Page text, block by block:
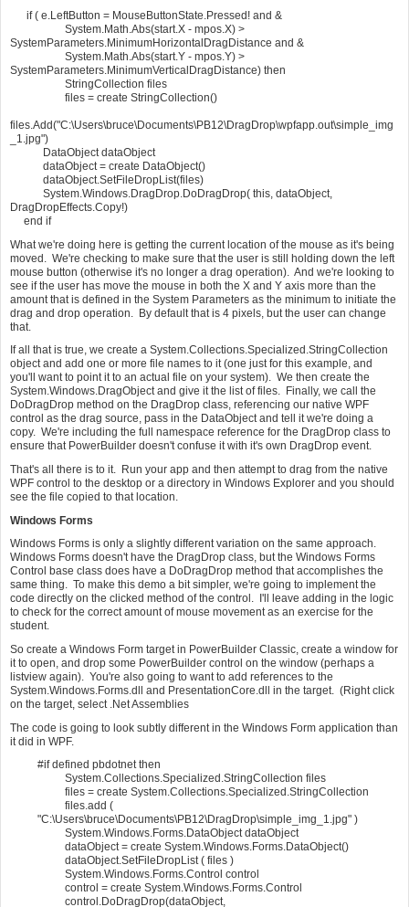
if ( e.LeftButton = MouseButtonState.Pressed! and &
System.Math.Abs(start.X - mpos.X) >
SystemParameters.MinimumHorizontalDragDistance and &
System.Math.Abs(start.Y - mpos.Y) >
SystemParameters.MinimumVerticalDragDistance) then
StringCollection files
files = create StringCollection()
files.Add("C:\Users\bruce\Documents\PB12\DragDrop\wpfapp.out\simple_img
_1.jpg")
DataObject dataObject
dataObject = create DataObject()
dataObject.SetFileDropList(files)
System.Windows.DragDrop.DoDragDrop( this, dataObject,
DragDropEffects.Copy!)
end if
What we're doing here is getting the current location of the mouse as it's being
moved. We're checking to make sure that the user is still holding down the left
mouse button (otherwise it's no longer a drag operation). And we're looking to
see if the user has move the mouse in both the X and Y axis more than the
amount that is defined in the System Parameters as the minimum to initiate the
drag and drop operation. By default that is 4 pixels, but the user can change
that.
If all that is true, we create a System.Collections.Specialized.StringCollection
object and add one or more file names to it (one just for this example, and
you'll want to point it to an actual file on your system). We then create the
System.Windows.DragObject and give it the list of files. Finally, we call the
DoDragDrop method on the DragDrop class, referencing our native WPF
control as the drag source, pass in the DataObject and tell it we're doing a
copy. We're including the full namespace reference for the DragDrop class to
ensure that PowerBuilder doesn't confuse it with it's own DragDrop event.
That's all there is to it. Run your app and then attempt to drag from the native
WPF control to the desktop or a directory in Windows Explorer and you should
see the file copied to that location.
Windows Forms
Windows Forms is only a slightly different variation on the same approach.
Windows Forms doesn't have the DragDrop class, but the Windows Forms
Control base class does have a DoDragDrop method that accomplishes the
same thing. To make this demo a bit simpler, we're going to implement the
code directly on the clicked method of the control. I'll leave adding in the logic
to check for the correct amount of mouse movement as an exercise for the
student.
So create a Windows Form target in PowerBuilder Classic, create a window for
it to open, and drop some PowerBuilder control on the window (perhaps a
listview again). You're also going to want to add references to the
System.Windows.Forms.dll and PresentationCore.dll in the target. (Right click
on the target, select .Net Assemblies
The code is going to look subtly different in the Windows Form application than
it did in WPF.
#if defined pbdotnet then
System.Collections.Specialized.StringCollection files
files = create System.Collections.Specialized.StringCollection
files.add (
"C:\Users\bruce\Documents\PB12\DragDrop\simple_img_1.jpg" )
System.Windows.Forms.DataObject dataObject
dataObject = create System.Windows.Forms.DataObject()
dataObject.SetFileDropList ( files )
System.Windows.Forms.Control control
control = create System.Windows.Forms.Control
control.DoDragDrop(dataObject,